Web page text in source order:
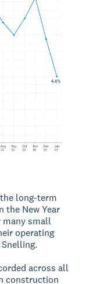
long-term
the New Year
many small
operating
across all
construction